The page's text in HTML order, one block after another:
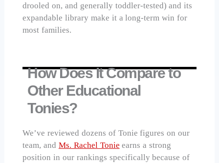
drooled on, and generally toddler-tested) and its
expandable library make it a long-term win for
most families.
How Does It Compare to
Other Educational
Tonies?
We’ve reviewed dozens of Tonie figures on our
team, and Ms. Rachel Tonie earns a strong
position in our rankings specifically because of